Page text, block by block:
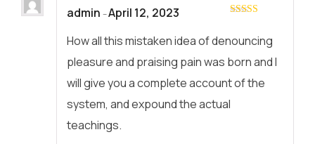
admin –April 12, 2023
How all this mistaken idea of denouncing
pleasure and praising pain was born and I
will give you a complete account of the
system, and expound the actual
teachings.